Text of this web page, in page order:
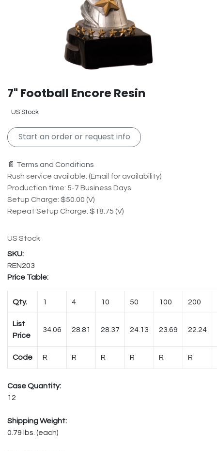
7" Football Encore Resin
US Stock
Start an order or request info
📄 Terms and Conditions
Rush service available. (Email for availability)
Production time: 5-7 Business Days
Setup Charge: $50.00 (V)
Repeat Setup Charge: $18.75 (V)
US Stock
REN203
Price Table:
Qty. 1 4 10 50 100 200
List
Price
34.06 28.81 28.37 24.13 23.69 22.24
Code R R R R R R
Case Quantity:
12
Shipping Weight:
0.79 lbs. (each)